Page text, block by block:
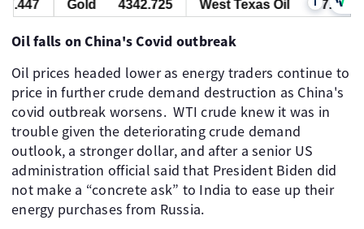
Gold 4342.725 West Texas Oil 77.447
Oil falls on China's Covid outbreak
Oil prices headed lower as energy traders continue to
price in further crude demand destruction as China's
covid outbreak worsens. WTI crude knew it was in
trouble given the deteriorating crude demand
outlook, a stronger dollar, and after a senior US
administration official said that President Biden did
not make a “concrete ask” to India to ease up their
energy purchases from Russia.